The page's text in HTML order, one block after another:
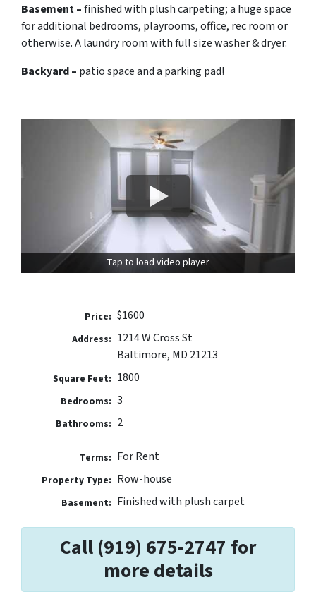
Basement –finished with plush carpeting; a huge space
for additional bedrooms, playrooms, office, rec room or
otherwise. A laundry room with full size washer & dryer.
Backyard – patio space and a parking pad!
Tap to load video player
Price: $1600
Address: 1214 W Cross St
Baltimore, MD 21213
Square Feet: 1800
Bedrooms: 3
Bathrooms: 2
Terms: For Rent
Property Type: Row-house
Basement: Finished with plush carpet
Call (919) 675-2747 for
more details